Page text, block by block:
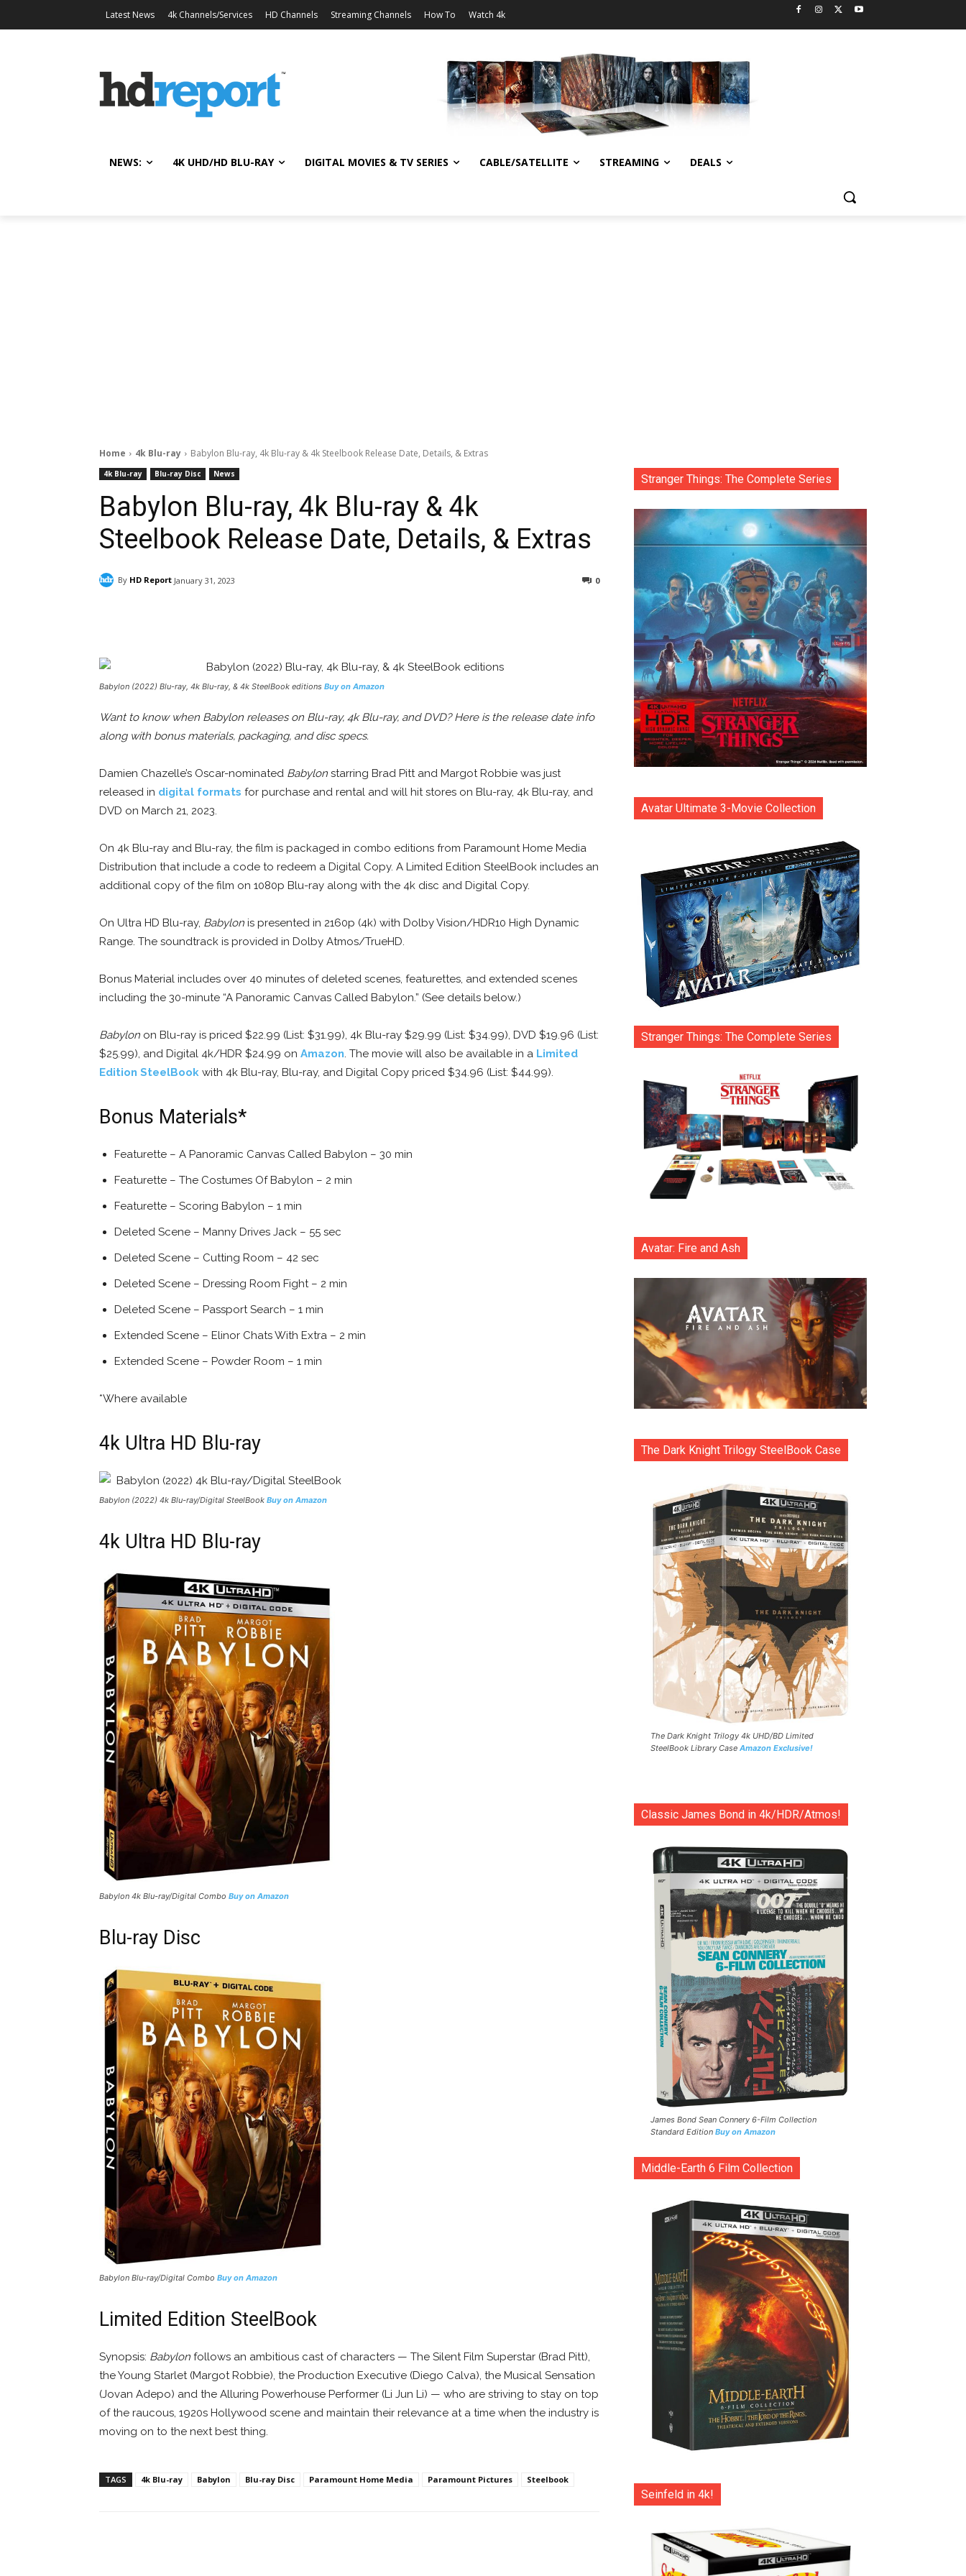
Latest News 4k Channels/Services HD Channels Streaming Channels How To Watch 4k
NEWS: 4K UHD/HD BLU-RAY DIGITAL MOVIES & TV SERIES CABLE/SATELLITE STREAMING DEALS
Home 4k Blu-ray Babylon Blu-ray, 4k Blu-ray & 4k Steelbook Release Date, Details, & Extras
4k Blu-ray Blu-ray Disc News
Babylon Blu-ray, 4k Blu-ray & 4k
Steelbook Release Date, Details, & Extras
By HD Report January 31, 2023 0
Babylon (2022) Blu-ray, 4k Blu-ray, & 4k SteelBook editions Buy on Amazon
Want to know when Babylon releases on Blu-ray, 4k Blu-ray, and DVD? Here is the release date info
along with bonus materials, packaging, and disc specs.
Damien Chazelle’s Oscar-nominated Babylon starring Brad Pitt and Margot Robbie was just
released in digital formats for purchase and rental and will hit stores on Blu-ray, 4k Blu-ray, and
DVD on March 21, 2023.
On 4k Blu-ray and Blu-ray, the film is packaged in combo editions from Paramount Home Media
Distribution that include a code to redeem a Digital Copy. A Limited Edition SteelBook includes an
additional copy of the film on 1080p Blu-ray along with the 4k disc and Digital Copy.
On Ultra HD Blu-ray, Babylon is presented in 2160p (4k) with Dolby Vision/HDR10 High Dynamic
Range. The soundtrack is provided in Dolby Atmos/TrueHD.
Bonus Material includes over 40 minutes of deleted scenes, featurettes, and extended scenes
including the 30-minute “A Panoramic Canvas Called Babylon.” (See details below.)
Babylon on Blu-ray is priced $22.99 (List: $31.99), 4k Blu-ray $29.99 (List: $34.99), DVD $19.96 (List:
$25.99), and Digital 4k/HDR $24.99 on Amazon. The movie will also be available in a Limited
Edition SteelBook with 4k Blu-ray, Blu-ray, and Digital Copy priced $34.96 (List: $44.99).
Bonus Materials*
Featurette – A Panoramic Canvas Called Babylon – 30 min
Featurette – The Costumes Of Babylon – 2 min
Featurette – Scoring Babylon – 1 min
Deleted Scene – Manny Drives Jack – 55 sec
Deleted Scene – Cutting Room – 42 sec
Deleted Scene – Dressing Room Fight – 2 min
Deleted Scene – Passport Search – 1 min
Extended Scene – Elinor Chats With Extra – 2 min
Extended Scene – Powder Room – 1 min
*Where available
4k Ultra HD Blu-ray
Babylon (2022) 4k Blu-ray/Digital SteelBook Buy on Amazon
4k Ultra HD Blu-ray
Babylon 4k Blu-ray/Digital Combo Buy on Amazon
Blu-ray Disc
Babylon Blu-ray/Digital Combo Buy on Amazon
Limited Edition SteelBook
Synopsis: Babylon follows an ambitious cast of characters — The Silent Film Superstar (Brad Pitt),
the Young Starlet (Margot Robbie), the Production Executive (Diego Calva), the Musical Sensation
(Jovan Adepo) and the Alluring Powerhouse Performer (Li Jun Li) — who are striving to stay on top
of the raucous, 1920s Hollywood scene and maintain their relevance at a time when the industry is
moving on to the next best thing.
TAGS 4k Blu-ray Babylon Blu-ray Disc Paramount Home Media Paramount Pictures Steelbook
Stranger Things: The Complete Series
Avatar Ultimate 3-Movie Collection
Stranger Things: The Complete Series
Avatar: Fire and Ash
The Dark Knight Trilogy SteelBook Case
The Dark Knight Trilogy 4k UHD/BD Limited
SteelBook Library Case Amazon Exclusive!
Classic James Bond in 4k/HDR/Atmos!
James Bond Sean Connery 6-Film Collection
Standard Edition Buy on Amazon
Middle-Earth 6 Film Collection
Seinfeld in 4k!